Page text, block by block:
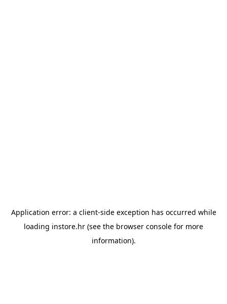
Application error: a client-side exception has occurred while
loading instore.hr (see the browser console for more
information).